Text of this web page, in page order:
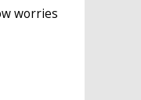
worries